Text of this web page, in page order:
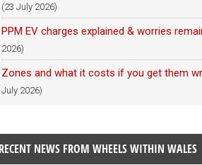
(23 July 2026)
PPM EV charges explained & worries
2026)
Zones and what it costs if you get them
July 2026)
RECENT NEWS FROM WHEELS WITHIN WALES